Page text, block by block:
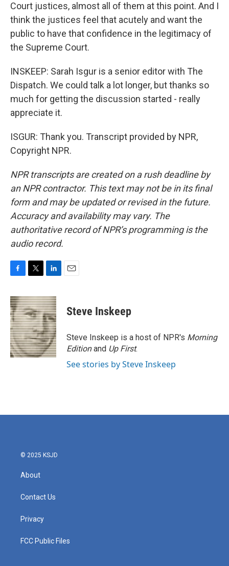
Court justices, almost all of them at this point. And I
think the justices feel that acutely and want the
public to have that confidence in the legitimacy of
the Supreme Court.
INSKEEP: Sarah Isgur is a senior editor with The
Dispatch. We could talk a lot longer, but thanks so
much for getting the discussion started - really
appreciate it.
ISGUR: Thank you. Transcript provided by NPR,
Copyright NPR.
NPR transcripts are created on a rush deadline by
an NPR contractor. This text may not be in its final
form and may be updated or revised in the future.
Accuracy and availability may vary. The
authoritative record of NPR’s programming is the
audio record.
c
e
b
o
o
k
i
t
t
e
r
n
k
e
d
I
n
Steve Inskeep
Steve Inskeep is a host of NPR's Morning
Editionand Up First.
See stories by Steve Inskeep
© 2025 KSJD
About
Contact Us
Privacy
FCC Public Files